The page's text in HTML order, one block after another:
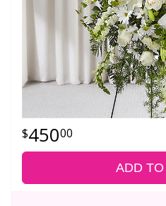
45000
ADD